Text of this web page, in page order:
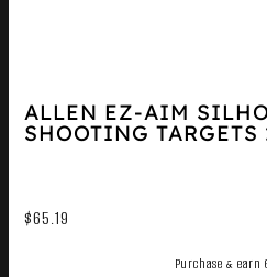
ALLEN EZ-AIM
SHOOTING TARGETS
$65.19
Purchase & earn